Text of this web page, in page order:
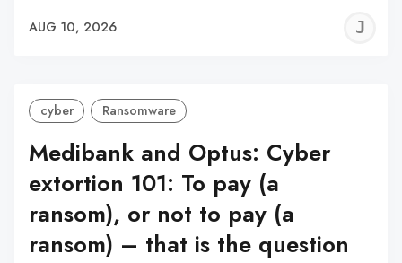
AUG 10, 2026
cyber Ransomware
Medibank and Optus: Cyber
extortion 101: To pay (a
ransom), or not to pay (a
ransom) – that is the question